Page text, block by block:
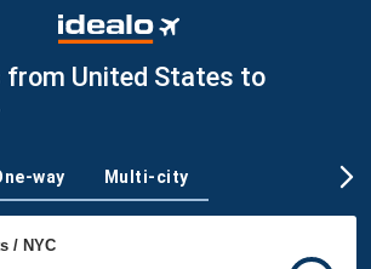
from United States to
way Multi-city